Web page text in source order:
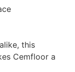
this
Cemfloor a